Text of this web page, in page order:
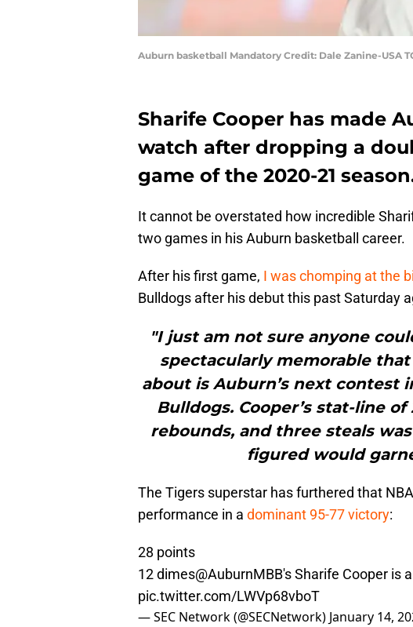
Auburn basketball Mandatory Credit: Dale Zanine-USA
Sharife Cooper has made
watch after dropping a
game of the 2020-21
It cannot be overstated how incredible
two games in his Auburn basketball career.
After his first game, I was chomping at the
Bulldogs after his debut this past Saturday
"I just am not sure anyone
spectacularly memorable
about is Auburn’s next contest
Bulldogs. Cooper’s stat-line
rebounds, and three steals
figured would
The Tigers superstar has furthered that
performance in a dominant 95-77 victory:
28 points
12 dimes@AuburnMBB's Sharife Cooper is
pic.twitter.com/LWVp68vboT
— SEC Network (@SECNetwork) January 14,